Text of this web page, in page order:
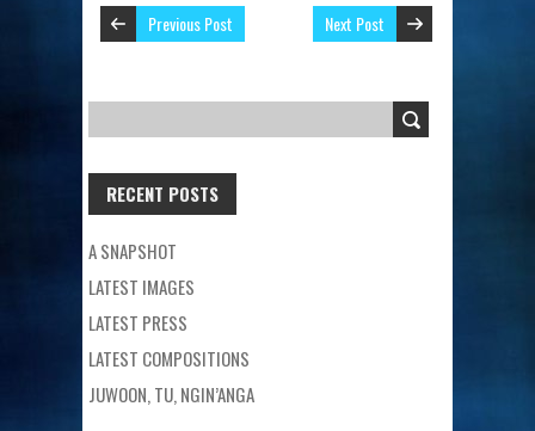
Previous Post Next Post
RECENT POSTS
A SNAPSHOT
LATEST IMAGES
LATEST PRESS
LATEST COMPOSITIONS
JUWOON, TU, NGIN’ANGA